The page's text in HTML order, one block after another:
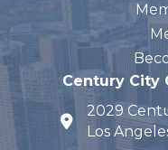
Century City
map and
2029
Los